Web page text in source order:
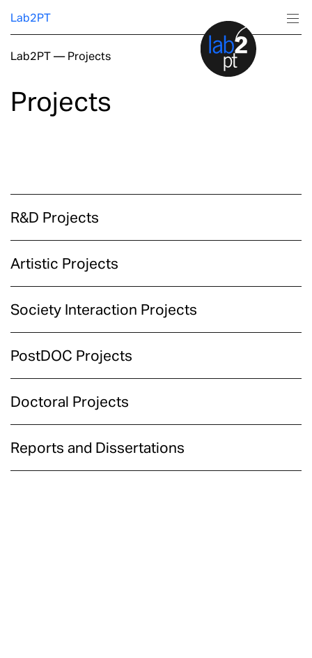
Lab2PT
Research
Lab2PT—Projects
Projects
R&D Projects
Artistic Projects
Society Interaction Projects
PostDOC Projects
Doctoral Projects
Reports and Dissertations